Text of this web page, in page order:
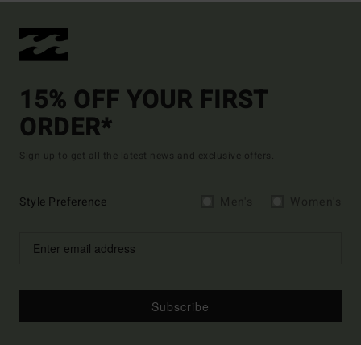
15% OFF YOUR FIRST
ORDER*
Sign up to get all the latest news and exclusive offers.
Style Preference
Subscribe